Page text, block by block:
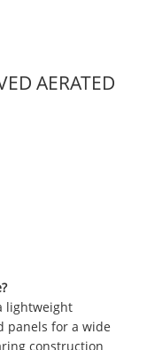
AERATED
lightweight
panels for a wide
construction